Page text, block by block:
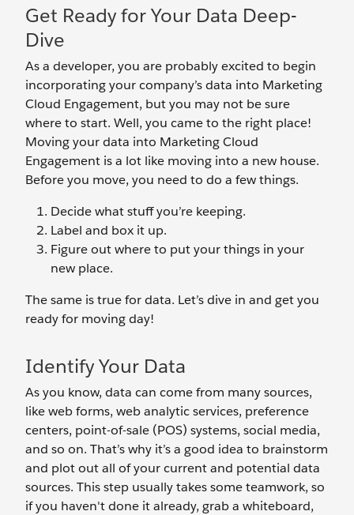
Get Ready for Your Data Deep-
Dive
As a developer, you are probably excited to begin
incorporating your company’s data into Marketing
Cloud Engagement, but you may not be sure
where to start. Well, you came to the right place!
Moving your data into Marketing Cloud
Engagement is a lot like moving into a new house.
Before you move, you need to do a few things.
Decide what stuff you’re keeping.
Label and box it up.
Figure out where to put your things in your
new place.
The same is true for data. Let’s dive in and get you
ready for moving day!
Identify Your Data
As you know, data can come from many sources,
like web forms, web analytic services, preference
centers, point-of-sale (POS) systems, social media,
and so on. That’s why it’s a good idea to brainstorm
and plot out all of your current and potential data
sources. This step usually takes some teamwork, so
if you haven't done it already, grab a whiteboard,